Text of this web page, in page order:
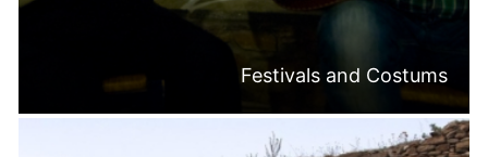
Festivals and Costums